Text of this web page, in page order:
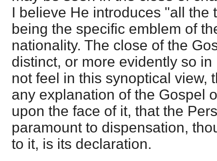
I believe He introduces "all the
being the specific emblem of
nationality. The close of the
distinct, or more evidently so
not feel in this synoptical view,
any explanation of the Gospel
upon the face of it, that the
paramount to dispensation,
to it, is its declaration.